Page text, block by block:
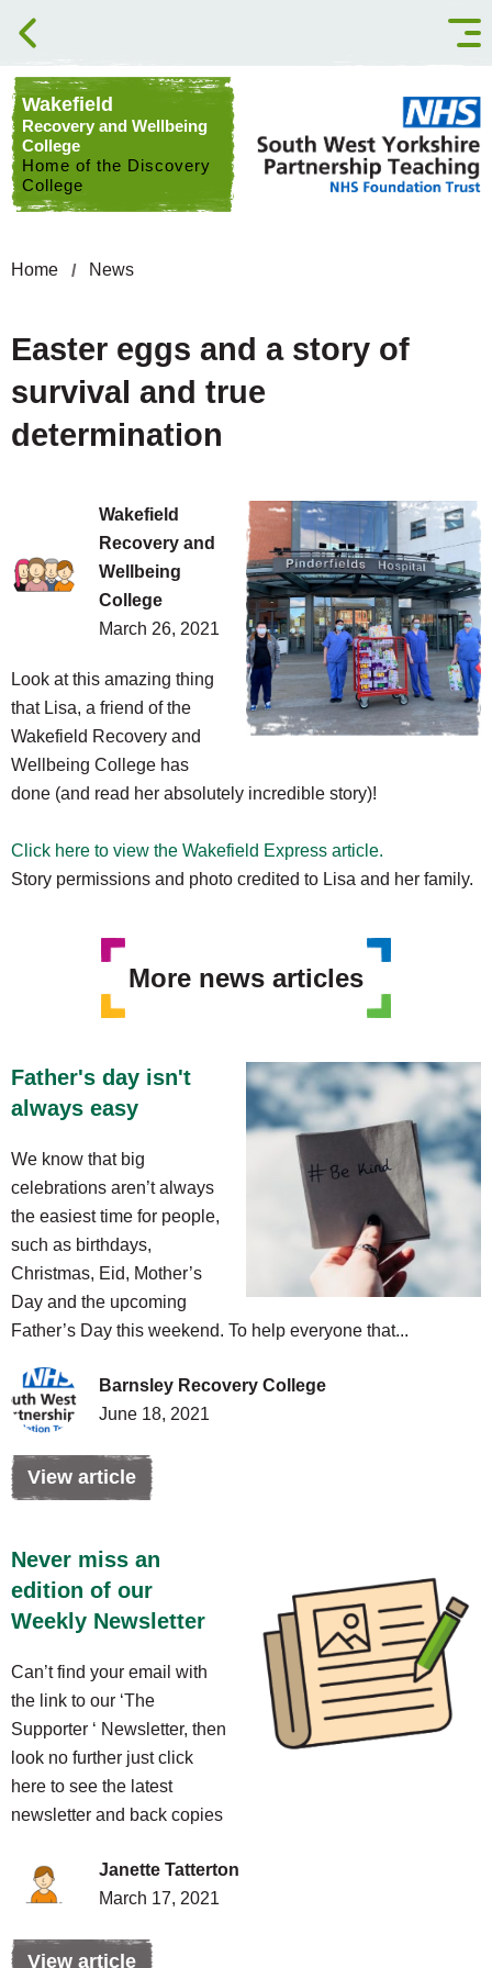
Skip to content
Wakefield
Recovery and Wellbeing
College
Home of the Discovery
College
Home News
Easter eggs and a story of
survival and true
determination
Wakefield
Recovery and
Wellbeing
College
March 26, 2021
Look at this amazing thing
that Lisa, a friend of the
Wakefield Recovery and
Wellbeing College has
done (and read her absolutely incredible story)!
Click here to view the Wakefield Express article.
Story permissions and photo credited to Lisa and her family.
More news articles
Father's day isn't
always easy
We know that big
celebrations aren’t always
the easiest time for people,
such as birthdays,
Christmas, Eid, Mother’s
Day and the upcoming
Father’s Day this weekend. To help everyone that...
Barnsley Recovery College
June 18, 2021
View article
Never miss an
edition of our
Weekly Newsletter
Can’t find your email with
the link to our ‘The
Supporter ‘ Newsletter, then
look no further just click
here to see the latest
newsletter and back copies
Janette Tatterton
March 17, 2021
View article